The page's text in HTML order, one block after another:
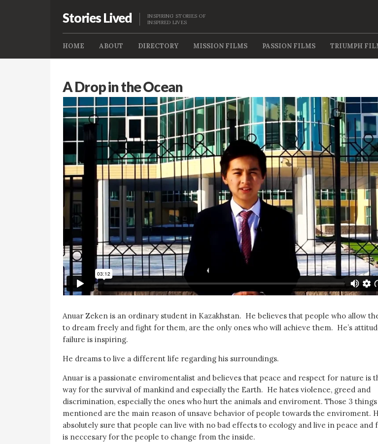
Stories Lived
INSPIRING STORIES OF
INSPIRED LIVES
HOME ABOUT DIRECTORY MISSION FILMS PASSION FILMS TRIUMPH
A Drop in the Ocean
Anuar Zeken is an ordinary student in Kazakhstan. He believes that people who allow
to dream freely and fight for them, are the only ones who will achieve them. He’s
failure is inspiring.
He dreams to live a different life regarding his surroundings.
Anuar is a passionate enviromentalist and believes that peace and respect for nature is
way for the survival of mankind and especially the Earth. He hates violence, greed and
discrimination, especially the ones who hurt the animals and enviroment. Those 3
mentioned are the main reason of unsave behavior of people towards the enviroment.
absolutely sure that people can live with no bad effects to ecology and live in peace and
is neccesary for the people to change from the inside.